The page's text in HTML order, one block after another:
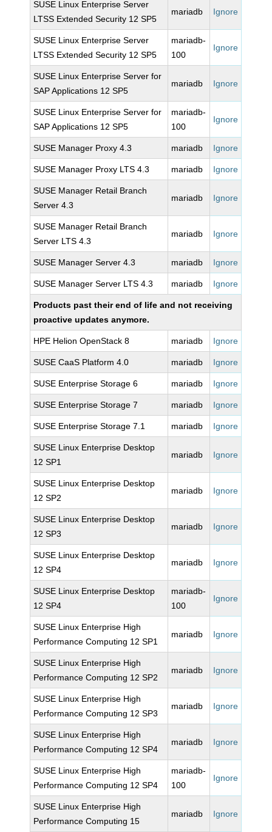
SUSE Linux Enterprise Server
LTSS Extended Security 12 SP5
mariadb Ignore
SUSE Linux Enterprise Server
LTSS Extended Security 12 SP5
mariadb-
100
Ignore
SUSE Linux Enterprise Server for
SAP Applications 12 SP5
mariadb Ignore
SUSE Linux Enterprise Server for
SAP Applications 12 SP5
mariadb-
100
Ignore
SUSE Manager Proxy 4.3 mariadb Ignore
SUSE Manager Proxy LTS 4.3 mariadb Ignore
SUSE Manager Retail Branch
Server 4.3
mariadb Ignore
SUSE Manager Retail Branch
Server LTS 4.3
mariadb Ignore
SUSE Manager Server 4.3 mariadb Ignore
SUSE Manager Server LTS 4.3 mariadb Ignore
Products past their end of life and not receiving
proactive updates anymore.
HPE Helion OpenStack 8 mariadb Ignore
SUSE CaaS Platform 4.0 mariadb Ignore
SUSE Enterprise Storage 6 mariadb Ignore
SUSE Enterprise Storage 7 mariadb Ignore
SUSE Enterprise Storage 7.1 mariadb Ignore
SUSE Linux Enterprise Desktop
12 SP1
mariadb Ignore
SUSE Linux Enterprise Desktop
12 SP2
mariadb Ignore
SUSE Linux Enterprise Desktop
12 SP3
mariadb Ignore
SUSE Linux Enterprise Desktop
12 SP4
mariadb Ignore
SUSE Linux Enterprise Desktop
12 SP4
mariadb-
100
Ignore
SUSE Linux Enterprise High
Performance Computing 12 SP1
mariadb Ignore
SUSE Linux Enterprise High
Performance Computing 12 SP2
mariadb Ignore
SUSE Linux Enterprise High
Performance Computing 12 SP3
mariadb Ignore
SUSE Linux Enterprise High
Performance Computing 12 SP4
mariadb Ignore
SUSE Linux Enterprise High
Performance Computing 12 SP4
mariadb-
100
Ignore
SUSE Linux Enterprise High
Performance Computing 15
mariadb Ignore